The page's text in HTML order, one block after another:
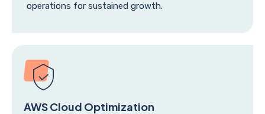
operations for sustained growth.
AWS Cloud Optimization